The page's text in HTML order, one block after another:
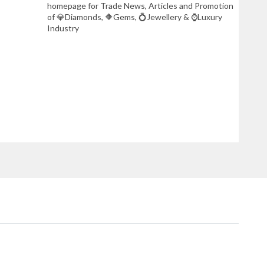
homepage for Trade News, Articles and Promotion
of 💎Diamonds, 🔶Gems, 💍Jewellery & ⌚Luxury
Industry